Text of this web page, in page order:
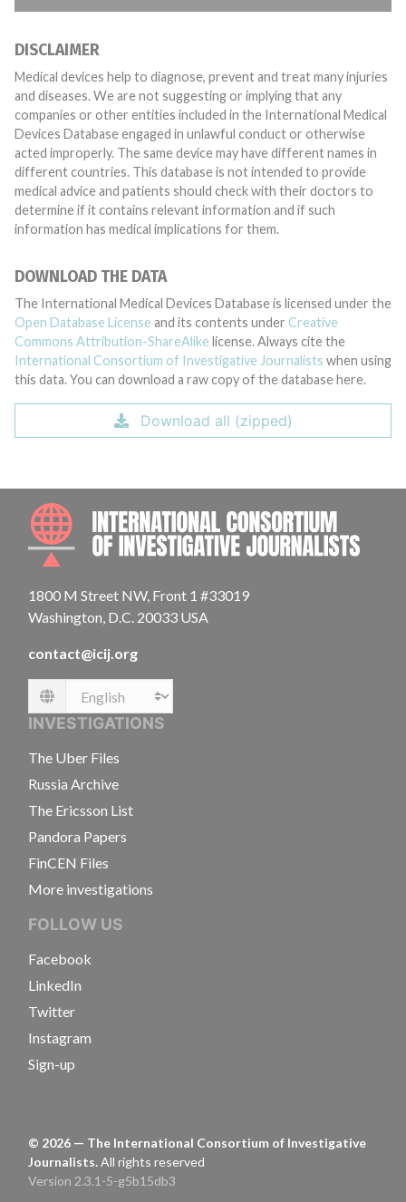
DISCLAIMER
Medical devices help to diagnose, prevent and treat many injuries
and diseases. We are not suggesting or implying that any
companies or other entities included in the International Medical
Devices Database engaged in unlawful conduct or otherwise
acted improperly. The same device may have different names in
different countries. This database is not intended to provide
medical advice and patients should check with their doctors to
determine if it contains relevant information and if such
information has medical implications for them.
DOWNLOAD THE DATA
The International Medical Devices Database is licensed under the
Open Database License and its contents under Creative
Commons Attribution-ShareAlike license. Always cite the
International Consortium of Investigative Journalists when using
this data. You can download a raw copy of the database here.
Download all (zipped)
1800 M Street NW, Front 1 #33019
Washington, D.C. 20033 USA
contact@icij.org
Language
INVESTIGATIONS
The Uber Files
Russia Archive
The Ericsson List
Pandora Papers
FinCEN Files
More investigations
FOLLOW US
Facebook
LinkedIn
Twitter
Instagram
Sign-up
© 2026 — The International Consortium of Investigative
Journalists.All rights reserved
Version 2.3.1-5-g5b15db3